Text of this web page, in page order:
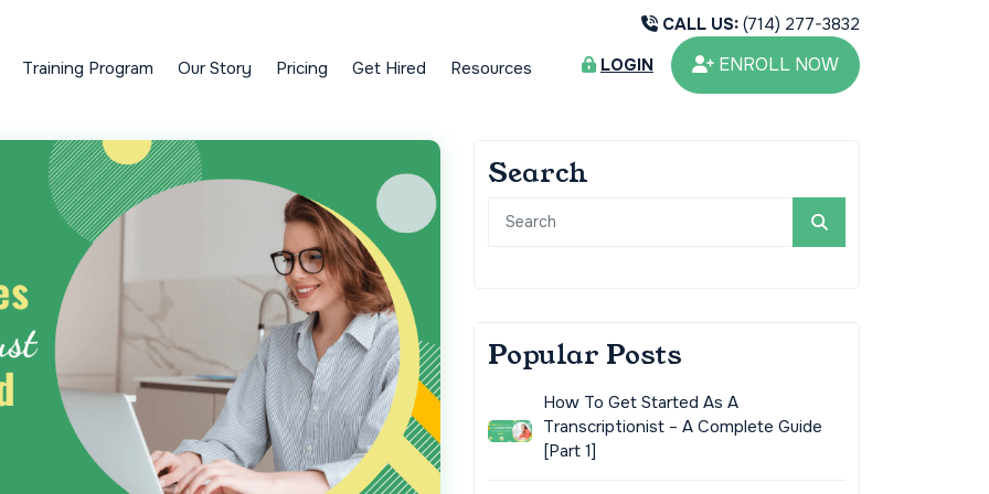
Training Program Our Story Pricing Get Hired Resources
CALL US: (714) 277-3832
LOGIN
ENROLL NOW
Search
Popular Posts
How To Get Started As A
Transcriptionist – A Complete Guide
[Part 1]